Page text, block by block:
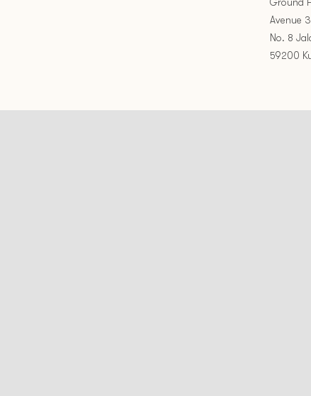
Avenue
No. 8
59200